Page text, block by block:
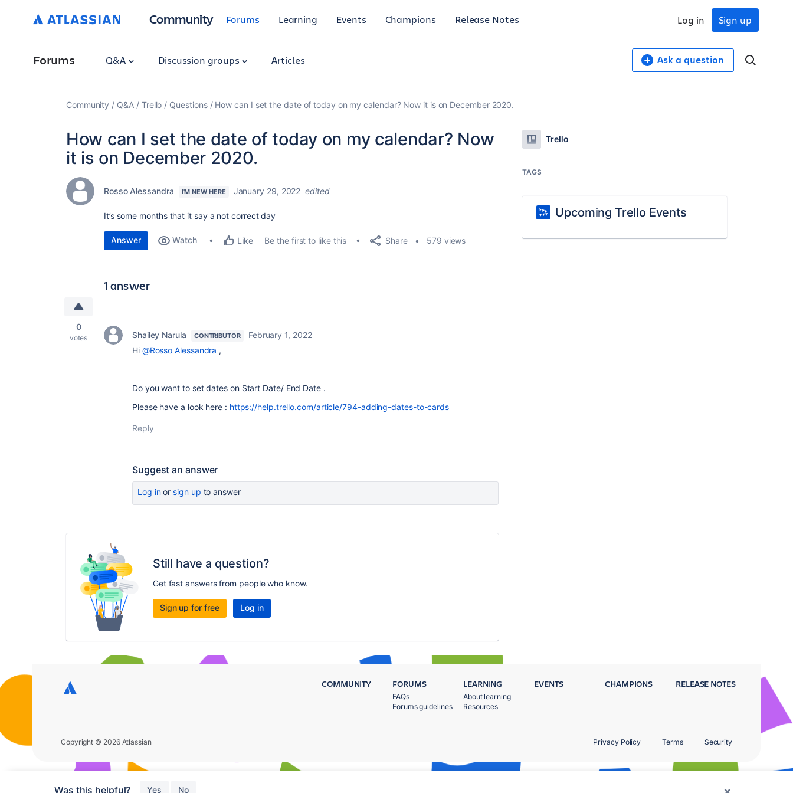
Community Forums Learning Events Champions Release Notes Sign up
Log in
Forums Q&A Discussion groups Articles Ask a question
Community Q&A Trello Questions How can I set the date of today on my calendar? Now it is on December 2020.
How can I set the date of today on my calendar? Now
it is on December 2020.
Rosso Alessandra I'M NEW HERE January 29, 2022 edited
It’s some months that it say a not correct day
Answer Watch Like Be the first to like this Share 579 views
1 answer
0
votes Shailey Narula CONTRIBUTOR
February 1, 2022
Hi @Rosso Alessandra ,
Do you want to set dates on Start Date/ End Date .
Please have a look here : https://help.trello.com/article/794-adding-dates-to-cards
Reply
Suggest an answer
Log inor sign up to answer
Still have a question?
Get fast answers from people who know.
Sign up for free Log in
Was this helpful? Yes No
Trello
TAGS
Upcoming Trello Events
COMMUNITY FORUMS
FAQs
Forums guidelines
LEARNING
About learning
Resources
EVENTS CHAMPIONS RELEASE NOTES
Copyright © 2026 Atlassian Privacy Policy Terms Security